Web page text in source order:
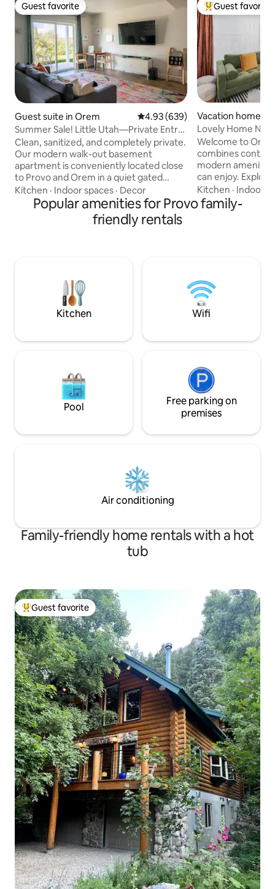
Guest favorite
Guest favorite
Guest suite in Orem 4.93 out of 5 average rating,
4.93 (639)
Summer Sale! Little Utah—Private Entry
Golf Views!
Clean, sanitized, and completely private.
Our modern walk-out basement
apartment is conveniently located close
to Provo and Orem in a quiet gated
family community. Enjoy views of the
Sleepy Ridge Golf Course, Utah Lake,
and vibrant Utah sunsets. We clean the
entire suite and provide fresh linens and
Pets Allowed (+$75) No Smoking
Kitchen · Indoor spaces · Decor
Top guest
Guest favorite
Vacation home in
Lovely Home
Welcome to
combines
modern
can enjoy.
Sundance Ski
have to offer.
beautiful
AC/Heat, WIFI
streaming
Kitchen · Indoor
Popular amenities for Provo family-
friendly rentals
Kitchen Wifi
Pool
Free parking on
premises
Air conditioning
Family-friendly home rentals with a hot
tub
Top guest favorite
Guest favorite